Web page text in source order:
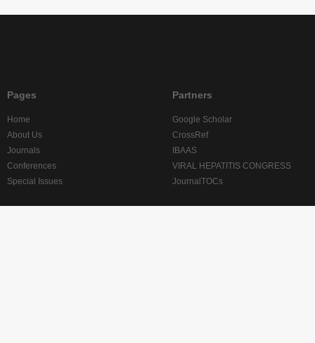
Pages
Home
About Us
Journals
Conferences
Special Issues
Partners
Google Scholar
CrossRef
IBAAS
VIRAL HEPATITIS CONGRESS
JournalTOCs